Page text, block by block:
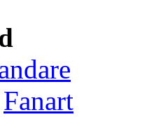
Fanart